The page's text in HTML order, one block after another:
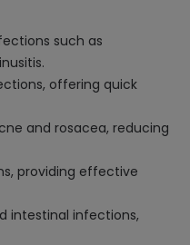
such as
offering quick
and rosacea, reducing
providing effective
intestinal infections,